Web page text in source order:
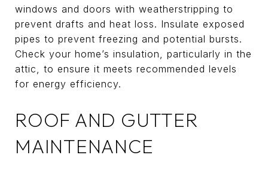
windows and doors with weatherstripping to
prevent drafts and heat loss. Insulate exposed
pipes to prevent freezing and potential bursts.
Check your home’s insulation, particularly in the
attic, to ensure it meets recommended levels
for energy efficiency.
ROOF AND GUTTER
MAINTENANCE